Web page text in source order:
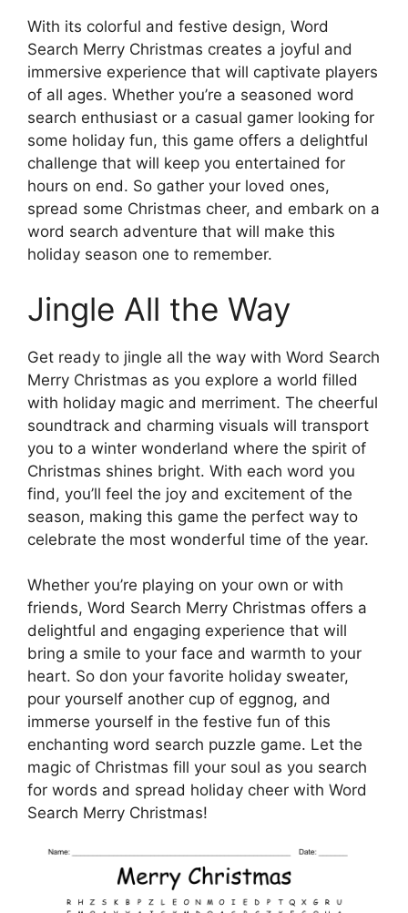
With its colorful and festive design, Word
Search Merry Christmas creates a joyful and
immersive experience that will captivate players
of all ages. Whether you’re a seasoned word
search enthusiast or a casual gamer looking for
some holiday fun, this game offers a delightful
challenge that will keep you entertained for
hours on end. So gather your loved ones,
spread some Christmas cheer, and embark on a
word search adventure that will make this
holiday season one to remember.
Jingle All the Way
Get ready to jingle all the way with Word Search
Merry Christmas as you explore a world filled
with holiday magic and merriment. The cheerful
soundtrack and charming visuals will transport
you to a winter wonderland where the spirit of
Christmas shines bright. With each word you
find, you’ll feel the joy and excitement of the
season, making this game the perfect way to
celebrate the most wonderful time of the year.
Whether you’re playing on your own or with
friends, Word Search Merry Christmas offers a
delightful and engaging experience that will
bring a smile to your face and warmth to your
heart. So don your favorite holiday sweater,
pour yourself another cup of eggnog, and
immerse yourself in the festive fun of this
enchanting word search puzzle game. Let the
magic of Christmas fill your soul as you search
for words and spread holiday cheer with Word
Search Merry Christmas!